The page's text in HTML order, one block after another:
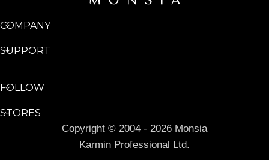
COMPANY
SUPPORT
FOLLOW
STORES
Copyright © 2004 - 2026 Monsia
Karmin Professional Ltd.